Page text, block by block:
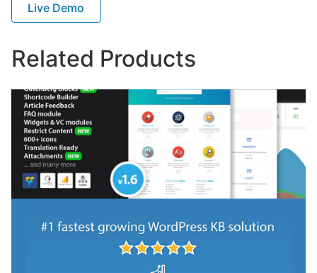
Live Demo
Related Products